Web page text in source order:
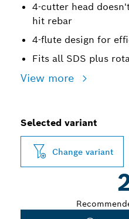
4-cutter head
hit rebar
4-flute design for
Fits all SDS plus
View more
Selected variant
Change variant